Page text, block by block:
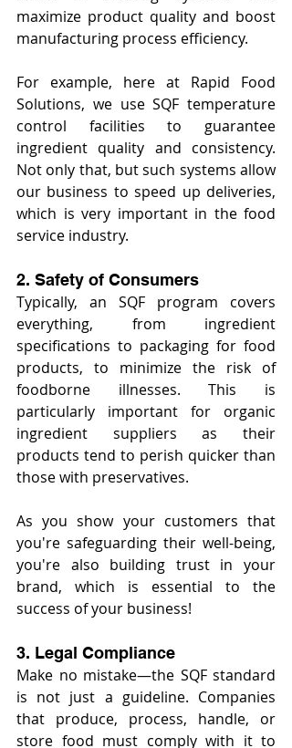
maximize product quality and boost
manufacturing process efficiency.
For example, here at Rapid Food
Solutions, we use SQF temperature
control facilities to guarantee
ingredient quality and consistency.
Not only that, but such systems allow
our business to speed up deliveries,
which is very important in the food
service industry.
2. Safety of Consumers
Typically, an SQF program covers
everything, from ingredient
specifications to packaging for food
products, to minimize the risk of
foodborne illnesses. This is
particularly important for organic
ingredient suppliers as their
products tend to perish quicker than
those with preservatives.
As you show your customers that
you're safeguarding their well-being,
you're also building trust in your
brand, which is essential to the
success of your business!
3. Legal Compliance
Make no mistake—the SQF standard
is not just a guideline. Companies
that produce, process, handle, or
store food must comply with it to